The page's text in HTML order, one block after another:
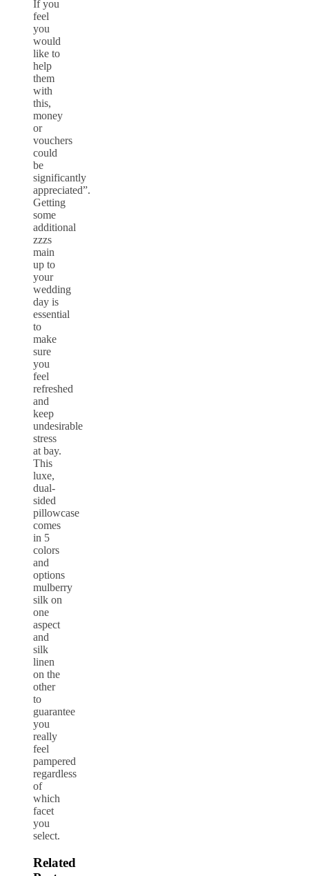
If you
feel
you
would
like to
help
them
with
this,
money
or
vouchers
could
be
significantly
appreciated”.
Getting
some
additional
zzzs
main
up to
your
wedding
day is
essential
to
make
sure
you
feel
refreshed
and
keep
undesirable
stress
at bay.
This
luxe,
dual-
sided
pillowcase
comes
in 5
colors
and
options
mulberry
silk on
one
aspect
and
silk
linen
on the
other
to
guarantee
you
really
feel
pampered
regardless
of
which
facet
you
select.
Related